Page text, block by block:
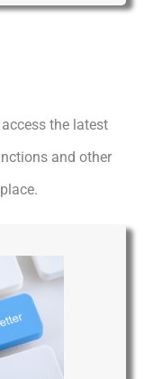
the latest
and other